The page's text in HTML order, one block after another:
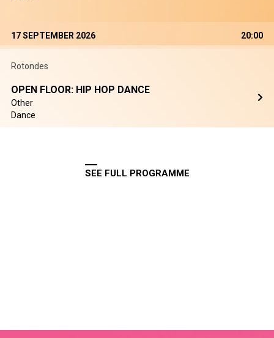
17 SEPTEMBER 2026 20:00
Rotondes
OPEN FLOOR: HIP HOP DANCE
Other
Dance
SEE FULL PROGRAMME